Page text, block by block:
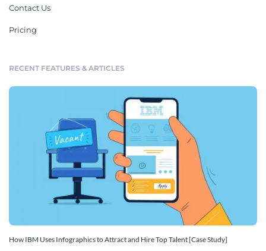
Contact Us
Pricing
RECENT FEATURES & ARTICLES
How IBM Uses Infographics to Attract and Hire Top Talent [Case Study]